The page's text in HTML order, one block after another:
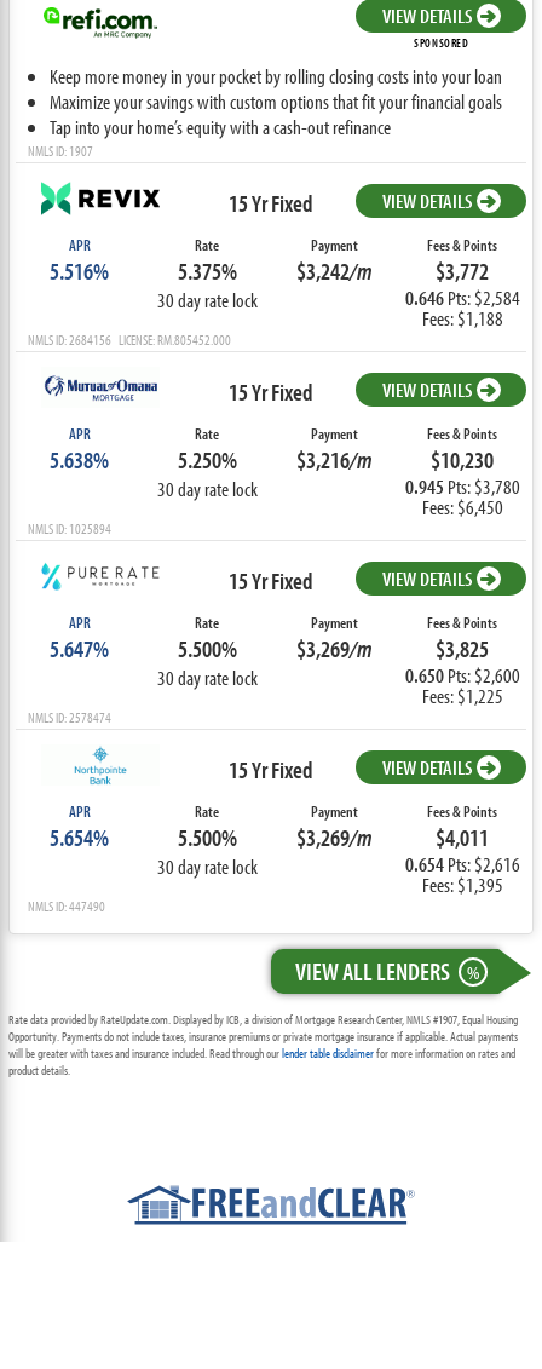
VIEW DETAILS
SPONSORED
Keep more money in your pocket by rolling closing costs into your loan
Maximize your savings with custom options that fit your financial goals
Tap into your home’s equity with a cash-out refinance
NMLS ID: 1907
15 Yr Fixed VIEW DETAILS
APR
5.516%
Rate
5.375%
30 day rate lock
Payment
$3,242/m
Fees & Points
$3,772
0.646Pts: $2,584
Fees: $1,188
NMLS ID: 2684156 LICENSE: RM.805452.000
15 Yr Fixed VIEW DETAILS
APR
5.638%
Rate
5.250%
30 day rate lock
Payment
$3,216/m
Fees & Points
$10,230
0.945 Pts: $3,780
Fees: $6,450
NMLS ID: 1025894
15 Yr Fixed VIEW DETAILS
APR
5.647%
Rate
5.500%
30 day rate lock
Payment
$3,269/m
Fees & Points
$3,825
0.650Pts: $2,600
Fees: $1,225
NMLS ID: 2578474
15 Yr Fixed VIEW DETAILS
APR
5.654%
Rate
5.500%
30 day rate lock
Payment
$3,269/m
Fees & Points
$4,011
0.654Pts: $2,616
Fees: $1,395
NMLS ID: 447490
VIEW ALL LENDERS %
Rate data provided by RateUpdate.com. Displayed by ICB, a division of Mortgage Research Center, NMLS #1907, Equal Housing
Opportunity. Payments do not include taxes, insurance premiums or private mortgage insurance if applicable. Actual payments
will be greater with taxes and insurance included. Read through ourlender table disclaimerfor more information on rates and
product details.